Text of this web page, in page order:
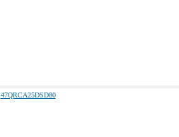
47QRCA25DSD80